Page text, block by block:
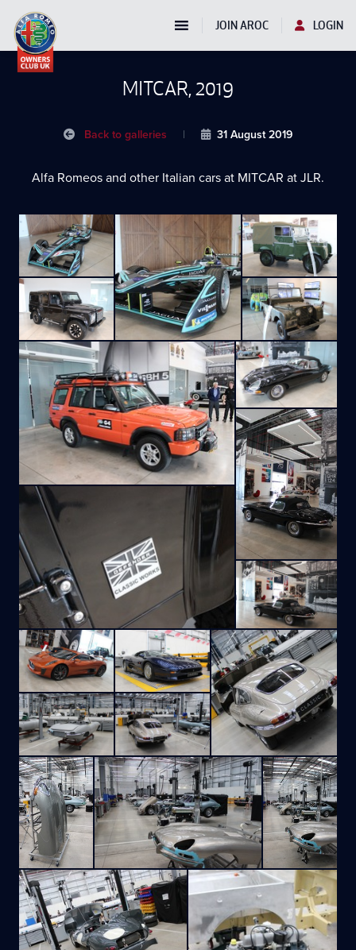
JOIN AROC LOGIN
MITCAR, 2019
Back to galleries | 31 August 2019
Alfa Romeos and other Italian cars at MITCAR at JLR.